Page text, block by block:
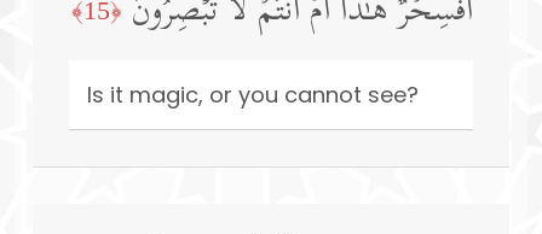
أَفَسِحۡرٌ هَـٰذَاۤ أَمۡ أَنتُمۡ لَا تُبۡصِرُونَ ﴿15﴾
Is it magic, or you cannot see?